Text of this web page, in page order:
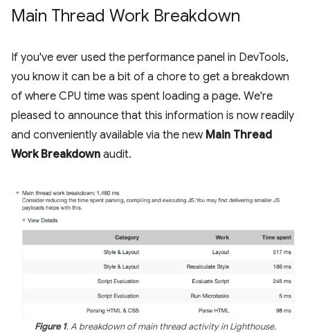
Main Thread Work Breakdown
If you've ever used the performance panel in DevTools,
you know it can be a bit of a chore to get a breakdown
of where CPU time was spent loading a page. We're
pleased to announce that this information is now readily
and conveniently available via the new Main Thread
Work Breakdown audit.
Figure 1. A breakdown of main thread activity in Lighthouse.